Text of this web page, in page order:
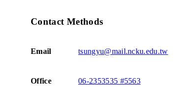
Contact Methods
Email tsungyu@mail.ncku.edu.tw
Office 06-2353535 #5563